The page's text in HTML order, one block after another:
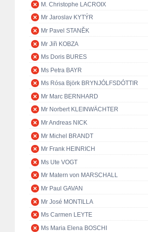
M. Christophe LACROIX
Mr Jaroslav KYTÝR
Mr Pavel STANĚK
Mr Jiři KOBZA
Ms Doris BURES
Ms Petra BAYR
Ms Rósa Björk BRYNJÓLFSDÓTTIR
Mr Marc BERNHARD
Mr Norbert KLEINWÄCHTER
Mr Andreas NICK
Mr Michel BRANDT
Mr Frank HEINRICH
Ms Ute VOGT
Mr Matern von MARSCHALL
Mr Paul GAVAN
Mr José MONTILLA
Ms Carmen LEYTE
Ms Maria Elena BOSCHI